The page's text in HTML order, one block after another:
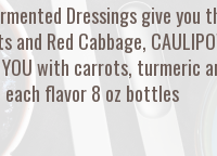
Dressings give
and Red Cabbage,
YOU with carrots, turmeric
each flavor 8 oz bottles